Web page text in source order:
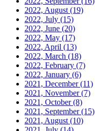
2022, August (19)
2022, July (15)
2022, June (20)
2022, May (17)
2022, April (13)
2022, March (18)
2022, February (7)
2022, January (6)
2021, December(11)
2021, November(7)
2021, October(8)
2021, September(15)
2021, August (10)